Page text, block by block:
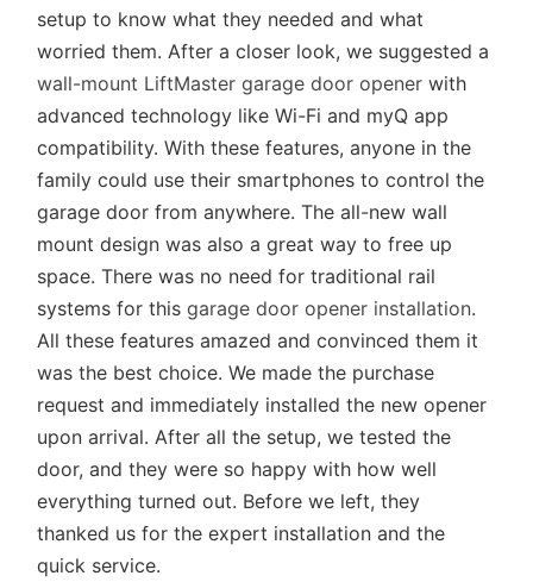
setup to know what they needed and what
worried them. After a closer look, we suggested a
wall-mount LiftMaster garage door opener with
advanced technology like Wi-Fi and myQ app
compatibility. With these features, anyone in the
family could use their smartphones to control the
garage door from anywhere. The all-new wall
mount design was also a great way to free up
space. There was no need for traditional rail
systems for thisgarage door opener installation.
All these features amazed and convinced them it
was the best choice. We made the purchase
request and immediately installed the new opener
upon arrival. After all the setup, we tested the
door, and they were so happy with how well
everything turned out. Before we left, they
thanked us for the expert installation and the
quick service.